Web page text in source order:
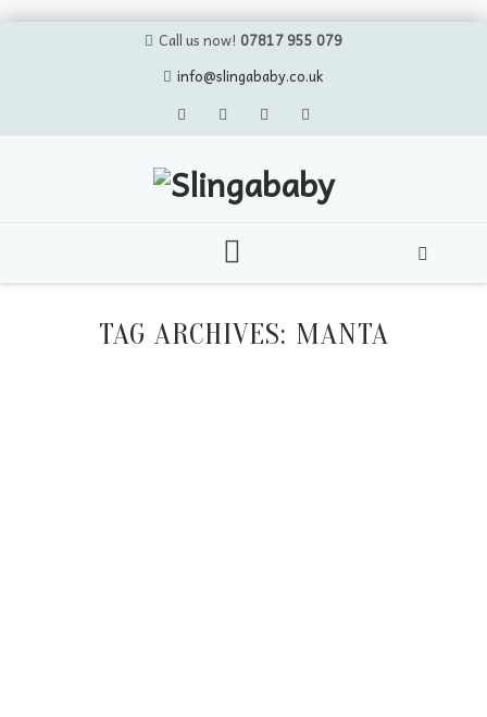
Call us now! 07817 955 079
info@slingababy.co.uk
Skip
TAG ARCHIVES: MANTA